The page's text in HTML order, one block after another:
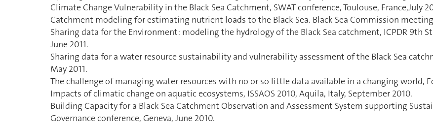
Climate Change Vulnerability in the Black Sea Catchment, SWAT conference, Toulouse, France,July
Catchment modeling for estimating nutrient loads to the Black Sea. Black Sea Commission
Sharing data for the Environment: modeling the hydrology of the Black Sea catchment, ICPDR 9th
June 2011.
Sharing data for a water resource sustainability and vulnerability assessment of the Black Sea
May 2011.
The challenge of managing water resources with no or so little data available in a changing world,
Impacts of climatic change on aquatic ecosystems, ISSAOS 2010, Aquila, Italy, September 2010.
Building Capacity for a Black Sea Catchment Observation and Assessment System supporting
Governance conference, Geneva, June 2010.